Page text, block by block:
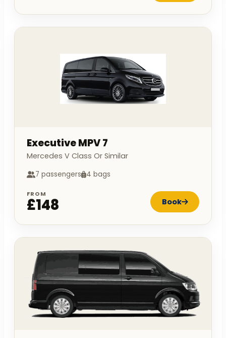
Executive MPV 7
Mercedes V Class Or Similar
7 passengers 4 bags
FROM
£148 Book